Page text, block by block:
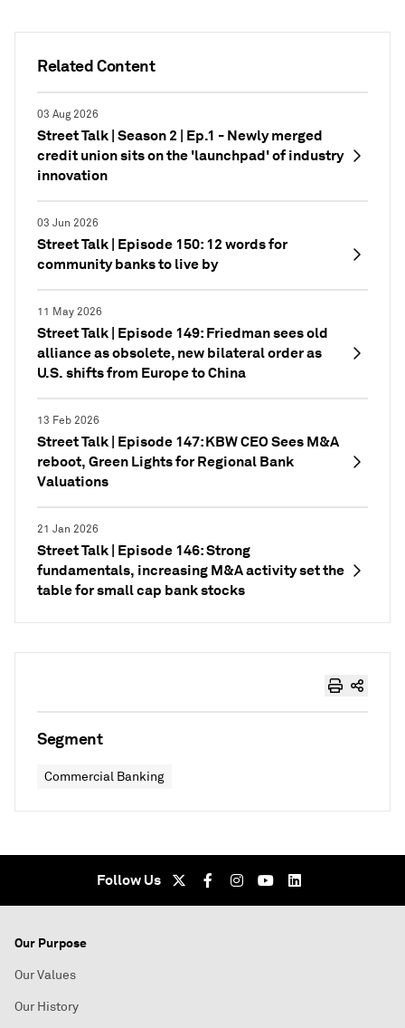
Related Content
03 Aug 2026
Street Talk | Season 2 | Ep.1 - Newly merged
credit union sits on the 'launchpad' of industry
innovation
03 Jun 2026
Street Talk | Episode 150: 12 words for
community banks to live by
11 May 2026
Street Talk | Episode 149: Friedman sees old
alliance as obsolete, new bilateral order as
U.S. shifts from Europe to China
13 Feb 2026
Street Talk | Episode 147: KBW CEO Sees M&A
reboot, Green Lights for Regional Bank
Valuations
21 Jan 2026
Street Talk | Episode 146: Strong
fundamentals, increasing M&A activity set the
table for small cap bank stocks
Segment
Commercial Banking
Follow Us
Our Purpose
Our Values
Our History